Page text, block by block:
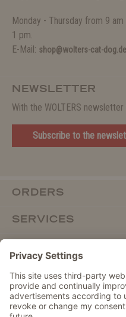
Monday - Thursday from 9
1 pm.
E-Mail: shop@wolters-cat-dog.de
NEWSLETTER
With the WOLTERS
Subscribe to the
ORDERS
SERVICES
DEALER PORTAL
Withdraw